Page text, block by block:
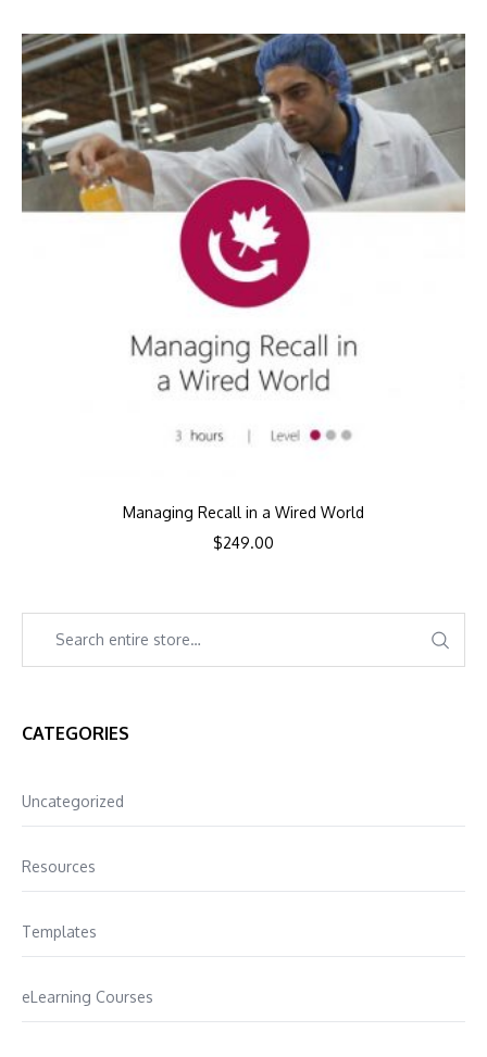
Managing Recall in a Wired World
$249.00
CATEGORIES
Uncategorized
Resources
Templates
eLearning Courses